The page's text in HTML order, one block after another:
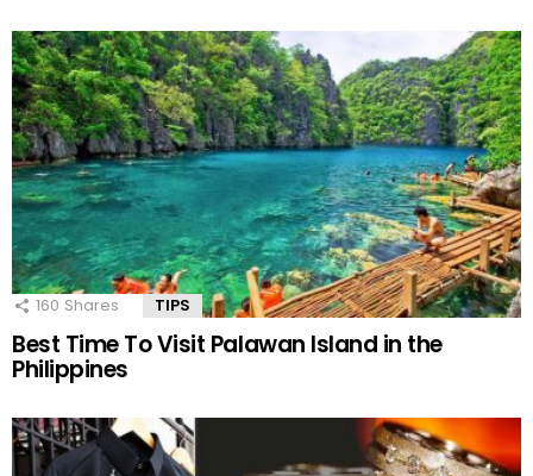
160 Shares TIPS
Best Time To Visit Palawan Island in the
Philippines